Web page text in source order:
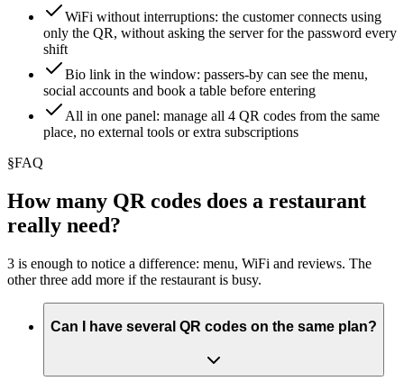
WiFi without interruptions: the customer connects using
only the QR, without asking the server for the password every
shift
Bio link in the window: passers-by can see the menu,
social accounts and book a table before entering
All in one panel: manage all 4 QR codes from the same
place, no external tools or extra subscriptions
§FAQ
How many QR codes does a restaurant
really need?
3 is enough to notice a difference: menu, WiFi and reviews. The
other three add more if the restaurant is busy.
Can I have several QR codes on the same plan?